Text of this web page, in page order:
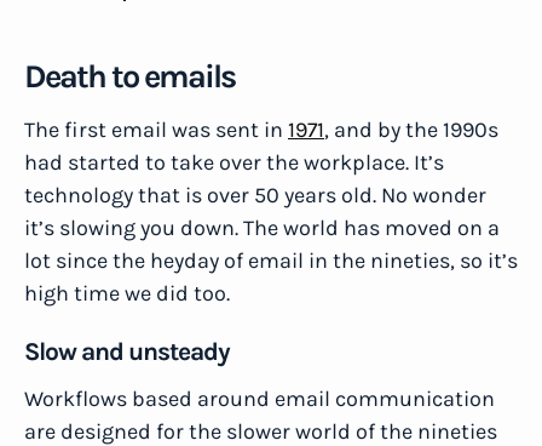
Death to emails
The first email was sent in 1971, and by the 1990s
had started to take over the workplace. It’s
technology that is over 50 years old. No wonder
it’s slowing you down. The world has moved on a
lot since the heyday of email in the nineties, so it’s
high time we did too.
Slow and unsteady
Workflows based around email communication
are designed for the slower world of the nineties